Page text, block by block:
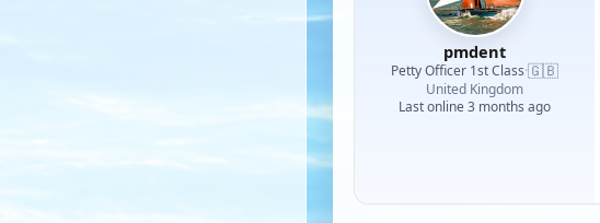
pmdent
Petty Officer 1st Class·🇬🇧
United Kingdom
Last online 3 months ago